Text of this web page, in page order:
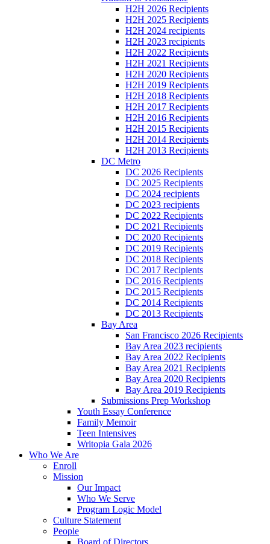
H2H 2026 Recipients
H2H 2025 Recipients
H2H 2024 recipients
H2H 2023 recipients
H2H 2022 Recipients
H2H 2021 Recipients
H2H 2020 Recipients
H2H 2019 Recipients
H2H 2018 Recipients
H2H 2017 Recipients
H2H 2016 Recipients
H2H 2015 Recipients
H2H 2014 Recipients
H2H 2013 Recipients
DC Metro
DC 2026 Recipients
DC 2025 Recipients
DC 2024 recipients
DC 2023 recipients
DC 2022 Recipients
DC 2021 Recipients
DC 2020 Recipients
DC 2019 Recipients
DC 2018 Recipients
DC 2017 Recipients
DC 2016 Recipients
DC 2015 Recipients
DC 2014 Recipients
DC 2013 Recipients
Bay Area
San Francisco 2026 Recipients
Bay Area 2023 recipients
Bay Area 2022 Recipients
Bay Area 2021 Recipients
Bay Area 2020 Recipients
Bay Area 2019 Recipients
Submissions Prep Workshop
Youth Essay Conference
Family Memoir
Teen Intensives
Writopia Gala 2026
Who We Are
Enroll
Mission
Our Impact
Who We Serve
Program Logic Model
Culture Statement
People
Board of Directors